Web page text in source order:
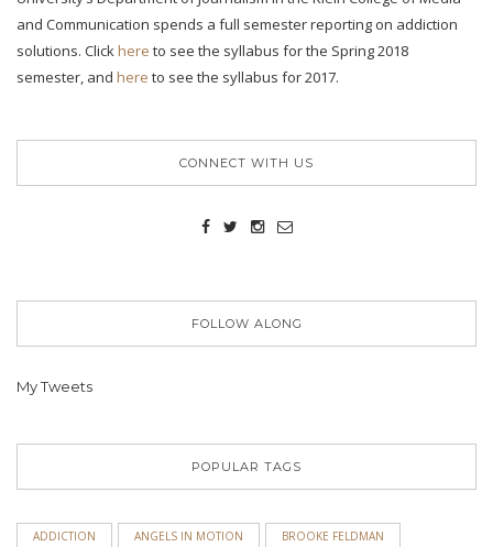
and Communication spends a full semester reporting on addiction
solutions. Clickhere to see the syllabus for the Spring 2018
semester, and here to see the syllabus for 2017.
CONNECT WITH US
FOLLOW ALONG
My Tweets
POPULAR TAGS
ADDICTION ANGELS IN MOTION BROOKE FELDMAN